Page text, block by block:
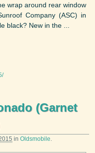
wrap around rear window
Company (ASC) in
black? New in the ...
(Garnet
in Oldsmobile.